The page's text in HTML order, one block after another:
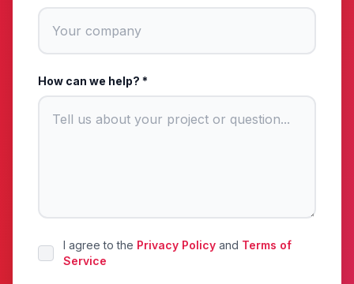
How can we help? *
I agree to the Privacy Policy and Terms of
Service